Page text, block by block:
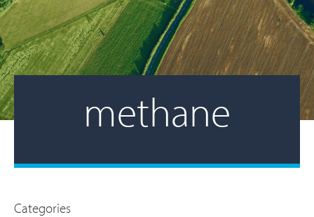
methane
Categories